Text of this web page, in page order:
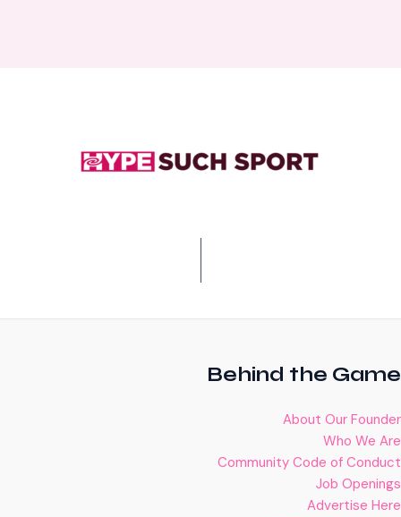
Behind the Game
About Our Founder
Who We Are
Community Code of Conduct
Job Openings
Advertise Here